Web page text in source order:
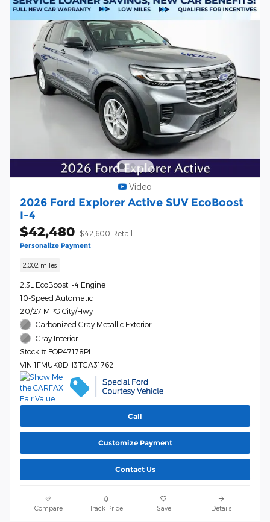
Video
2026 Ford Explorer Active SUV EcoBoost
I-4
$42,480 $42,600 Retail
Personalize Payment
2,002 miles
2.3L EcoBoost I-4 Engine
10-Speed Automatic
20/27 MPG City/Hwy
Carbonized Gray Metallic Exterior
Gray Interior
Stock # FOP47178PL
VIN 1FMUK8DH3TGA31762
Call
Customize Payment
Contact Us
Compare Track Price Save Details